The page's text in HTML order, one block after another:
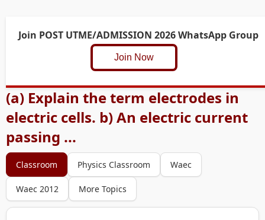
Join POST UTME/ADMISSION 2026 WhatsApp Group
Join Now
(a) Explain the term electrodes in
electric cells. b) An electric current
passing ...
Classroom Physics Classroom Waec
Waec 2012 More Topics